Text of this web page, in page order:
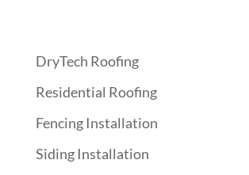
DryTech Roofing
Residential Roofing
Fencing Installation
Siding Installation